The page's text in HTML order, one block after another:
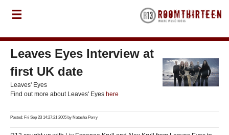
Leaves Eyes Interview at
first UK date
Leaves' Eyes
Find out more about Leaves' Eyes here
Posted: Fri Sep 23 14:27:21 2005 by Natasha Perry